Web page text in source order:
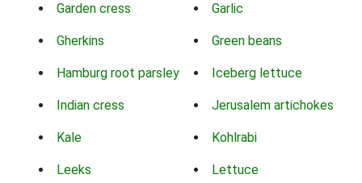
Garden cress Garlic
Gherkins Green beans
Hamburg root parsley Iceberg lettuce
Indian cress Jerusalem artichokes
Kale Kohlrabi
Leeks Lettuce